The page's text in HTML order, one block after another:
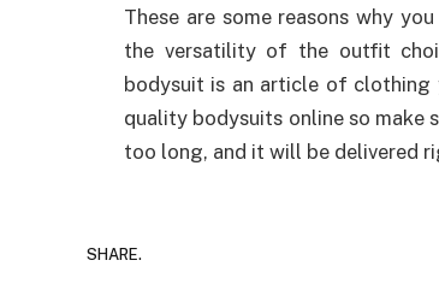
These are some reasons why
the versatility of the outfit
bodysuit is an article of clothing
quality bodysuits online so make
too long, and it will be delivered
SHARE.